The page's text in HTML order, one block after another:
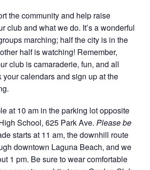
the community and help raise
club and what we do. It’s a wonderful
marching; half the city is in the
half is watching! Remember,
club is camaraderie, fun, and all
calendars and sign up at the
at 10 am in the parking lot opposite
School, 625 Park Ave. Please be
starts at 11 am, the downhill route
downtown Laguna Beach, and we
1 pm. Be sure to wear comfortable